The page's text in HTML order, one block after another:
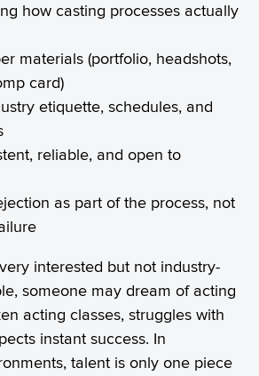
how casting processes actually
materials (portfolio, headshots,
card)
etiquette, schedules, and
reliable, and open to
as part of the process, not
interested but not industry-
someone may dream of acting
acting classes, struggles with
instant success. In
talent is only one piece